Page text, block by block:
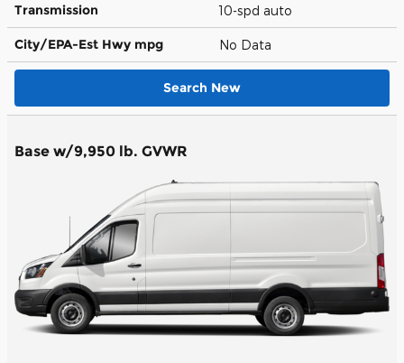
Transmission 10-spd auto
City/EPA-Est Hwy mpg No Data
Search New
Base w/9,950 lb. GVWR